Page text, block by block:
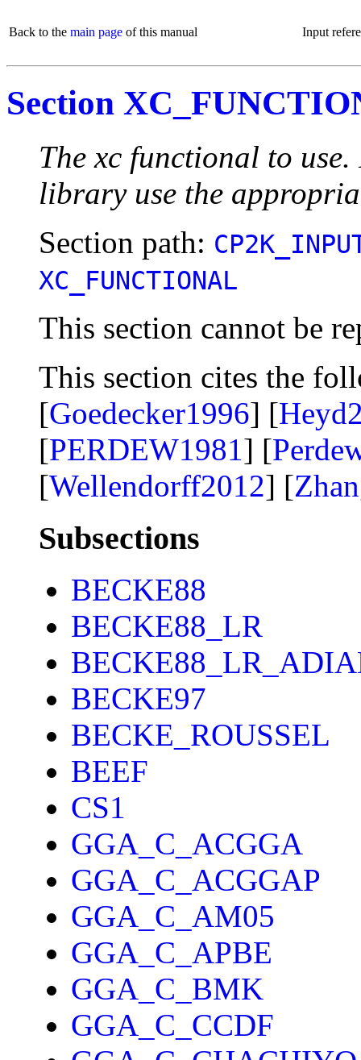
Back to the main page of this manual Input
Section
The xc functional to
library use the
Section path:
XC_FUNCTIONAL
This section cannot be
This section cites the
[Goedecker1996] [
[PERDEW1981] [
[Wellendorff2012] [
Subsections
BECKE88
BECKE88_LR
BECKE97
BECKE_ROUSSEL
BEEF
CS1
GGA_C_ACGGA
GGA_C_ACGGAP
GGA_C_AM05
GGA_C_APBE
GGA_C_BMK
GGA_C_CCDF